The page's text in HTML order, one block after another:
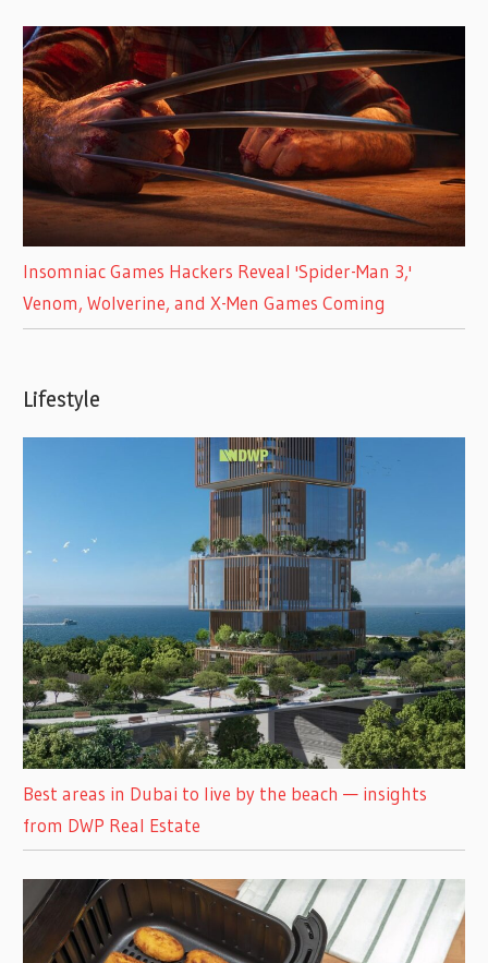
Insomniac Games Hackers Reveal 'Spider-Man 3,'
Venom, Wolverine, and X-Men Games Coming
Lifestyle
Best areas in Dubai to live by the beach — insights
from DWP Real Estate